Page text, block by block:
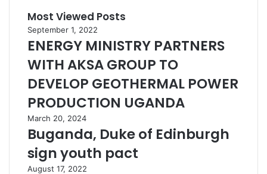
Most Viewed Posts
September 1, 2022
ENERGY MINISTRY PARTNERS
WITH AKSA GROUP TO
DEVELOP GEOTHERMAL POWER
PRODUCTION UGANDA
March 20, 2024
Buganda, Duke of Edinburgh
sign youth pact
August 17, 2022